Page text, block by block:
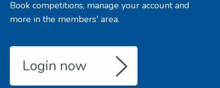
Book competitions, manage your account and
more in the members' area.
Login now